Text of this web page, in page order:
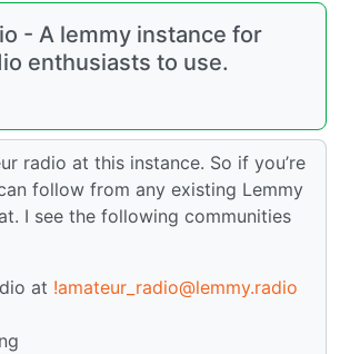
- A lemmy instance for
enthusiasts to use.
radio at this instance. So if you’re
follow from any existing Lemmy
I see the following communities
at !amateur_radio@lemmy.radio